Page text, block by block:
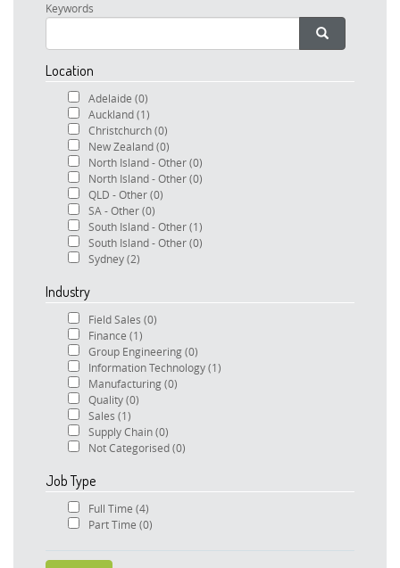
Keywords
Location
Adelaide (0)
Auckland(1)
Christchurch(0)
New Zealand(0)
North Island - Other(0)
North Island - Other(0)
QLD - Other(0)
SA - Other(0)
South Island - Other(1)
South Island - Other(0)
Sydney(2)
Industry
Field Sales (0)
Finance (1)
Group Engineering(0)
Information Technology(1)
Manufacturing(0)
Quality(0)
Sales (1)
Supply Chain(0)
Not Categorised(0)
Job Type
Full Time (4)
Part Time (0)